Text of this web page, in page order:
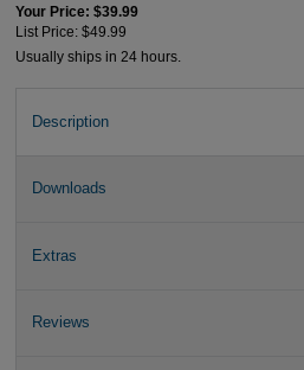
Your Price: $39.99
List Price: $49.99
Usually ships in 24 hours.
Description
Downloads
Extras
Reviews